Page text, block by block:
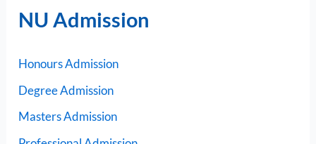
NU Admission
Honours Admission
Degree Admission
Masters Admission